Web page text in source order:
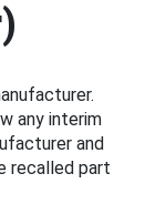
any interim
and
recalled part